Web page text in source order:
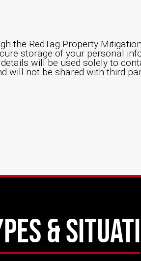
the RedTag Property
storage of your personal
will be used solely to
will not be shared with third
&